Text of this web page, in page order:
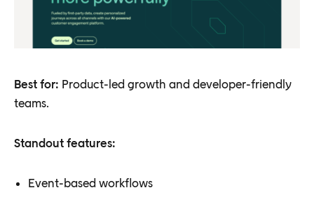
Best for: Product-led growth and developer-friendly
teams.
Standout features:
Event-based workflows